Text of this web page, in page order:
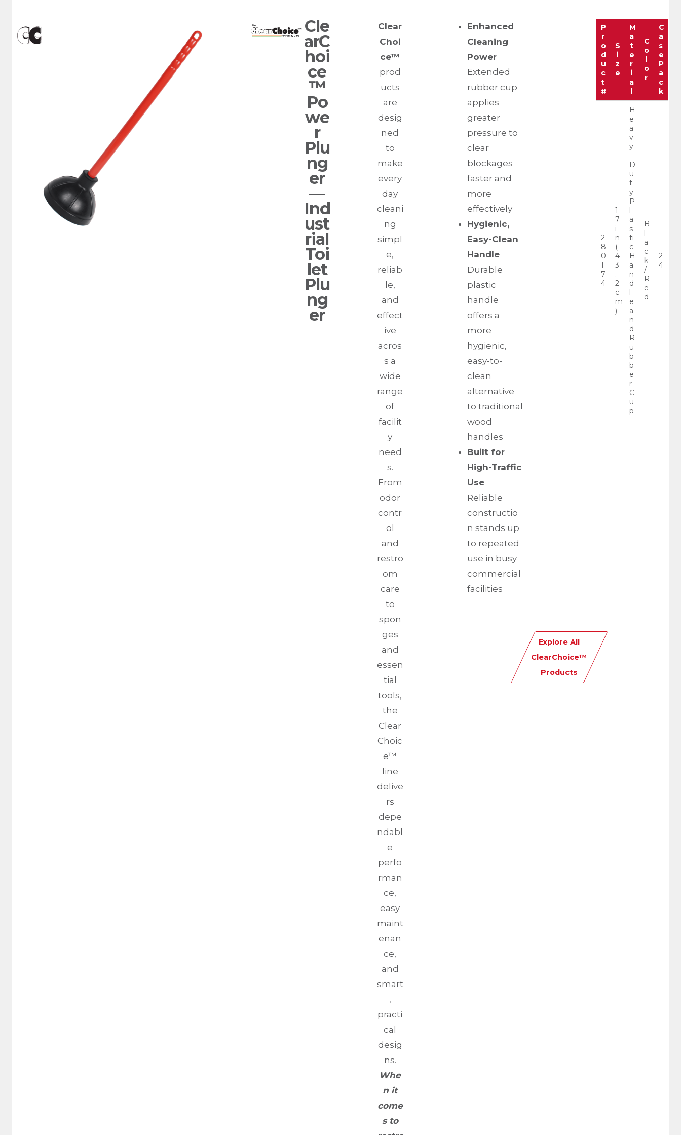
Cle
arC
hoi
ce
™
Po
we
r
Plu
ng
er
—
Ind
ust
rial
Toi
let
Plu
ng
er
Clear
Choi
ce™
prod
ucts
are
desig
ned
to
make
every
day
cleani
ng
simpl
e,
reliab
le,
and
effect
ive
acros
s a
wide
range
of
facilit
y
need
s.
From
odor
contr
ol
and
restro
om
care
to
spon
ges
and
essen
tial
tools,
the
Clear
Choic
e™
line
delive
rs
depe
ndabl
e
perfo
rman
ce,
easy
maint
enan
ce,
and
smart
,
practi
cal
desig
ns.
Whe
n it
come
s to
Enhanced
Cleaning
Power
Extended
rubber cup
applies
greater
pressure to
clear
blockages
faster and
more
effectively
Hygienic,
Easy-Clean
Handle
Durable
plastic
handle
offers a
more
hygienic,
easy-to-
clean
alternative
to traditional
wood
handles
Built for
High-Traffic
Use
Reliable
constructio
n stands up
to repeated
use in busy
commercial
facilities
Explore All
ClearChoice™
Products
P
r
o
d
u
c
t
#
S
i
z
e
M
a
t
e
r
i
a
l
C
o
l
o
r
C
a
s
e
P
a
c
k
2
8
0
1
7
4
1
7
i
n
(
4
3
.
2
c
m
)
H
e
a
v
y
-
D
u
t
y
P
l
a
s
ti
c
H
a
n
d
l
e
a
n
d
R
u
b
b
e
r
C
u
p
B
l
a
c
k
/
R
e
d
2
4